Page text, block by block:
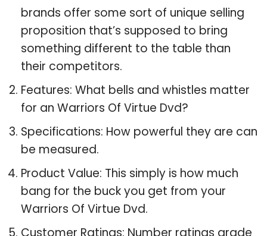
brands offer some sort of unique selling
proposition that’s supposed to bring
something different to the table than
their competitors.
Features: What bells and whistles matter
for an Warriors Of Virtue Dvd?
Specifications: How powerful they are can
be measured.
Product Value: This simply is how much
bang for the buck you get from your
Warriors Of Virtue Dvd.
Customer Ratings: Number ratings grade